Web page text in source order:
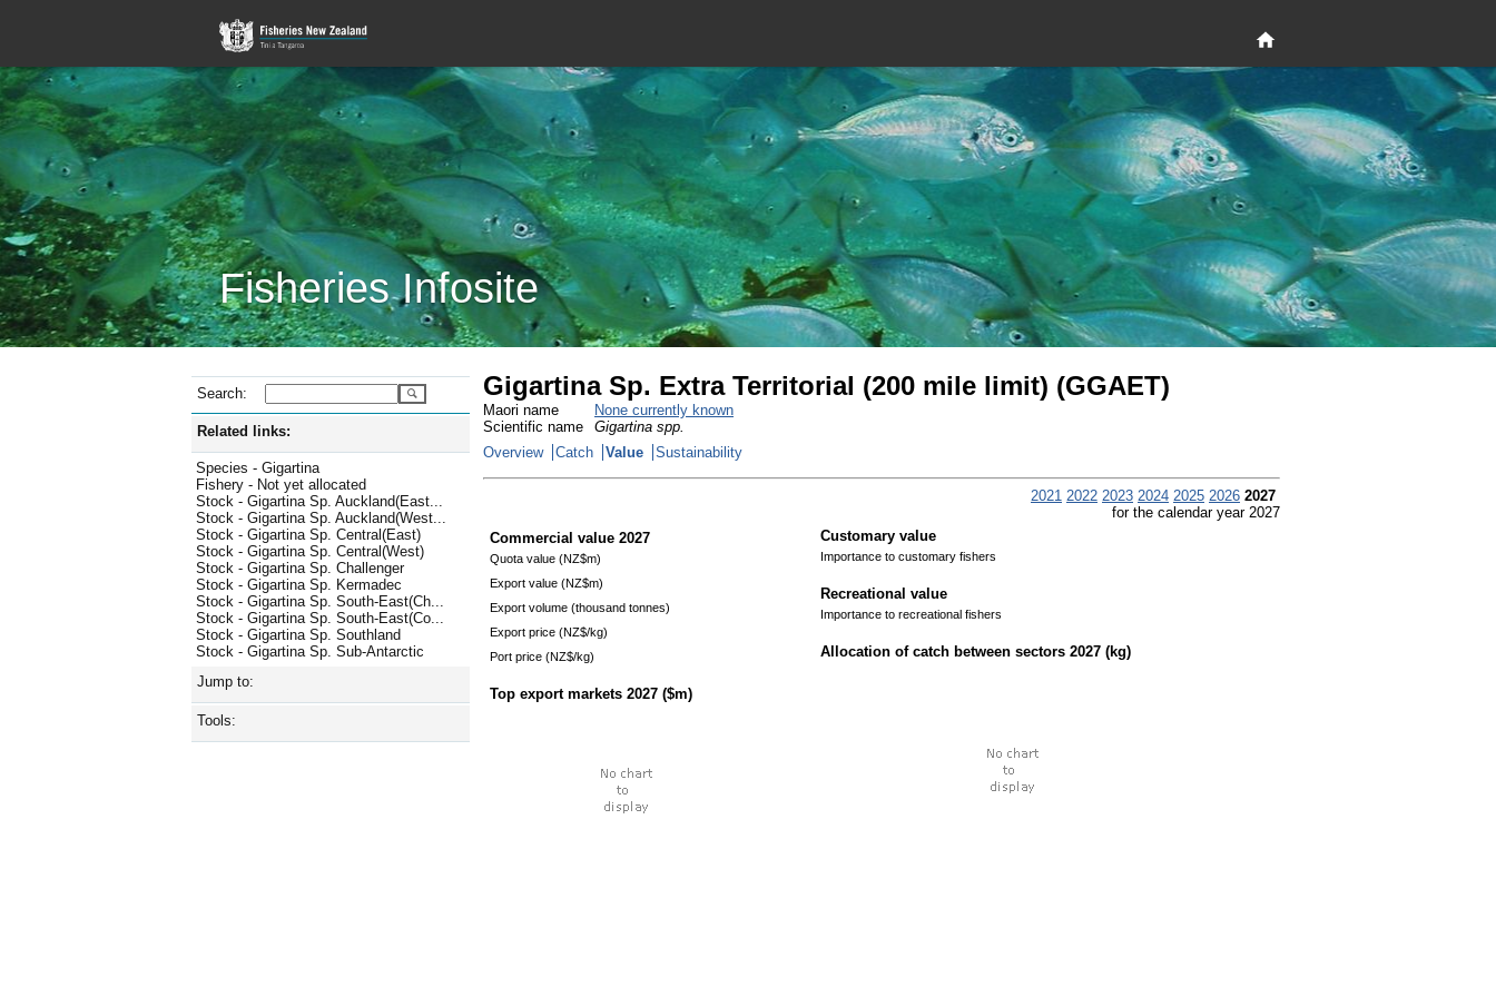
Fisheries Infosite
Search:
Related links:
Species - Gigartina
Fishery - Not yet allocated
Stock - Gigartina Sp. Auckland(East...
Stock - Gigartina Sp. Auckland(West...
Stock - Gigartina Sp. Central(East)
Stock - Gigartina Sp. Central(West)
Stock - Gigartina Sp. Challenger
Stock - Gigartina Sp. Kermadec
Stock - Gigartina Sp. South-East(Ch...
Stock - Gigartina Sp. South-East(Co...
Stock - Gigartina Sp. Southland
Stock - Gigartina Sp. Sub-Antarctic
Jump to:
Tools:
Gigartina Sp. Extra Territorial (200 mile limit) (GGAET)
Maori name
None currently known
Scientific name
Gigartina spp.
Overview
Catch Value Sustainability
2021 2022 2023 2024 2025 2026 2027
for the calendar year 2027
Commercial value 2027
Quota value (NZ$m)
Export value (NZ$m)
Export volume (thousand tonnes)
Export price (NZ$/kg)
Port price (NZ$/kg)
Top export markets 2027 ($m)
Customary value
Importance to customary fishers
Recreational value
Importance to recreational fishers
Allocation of catch between sectors 2027 (kg)